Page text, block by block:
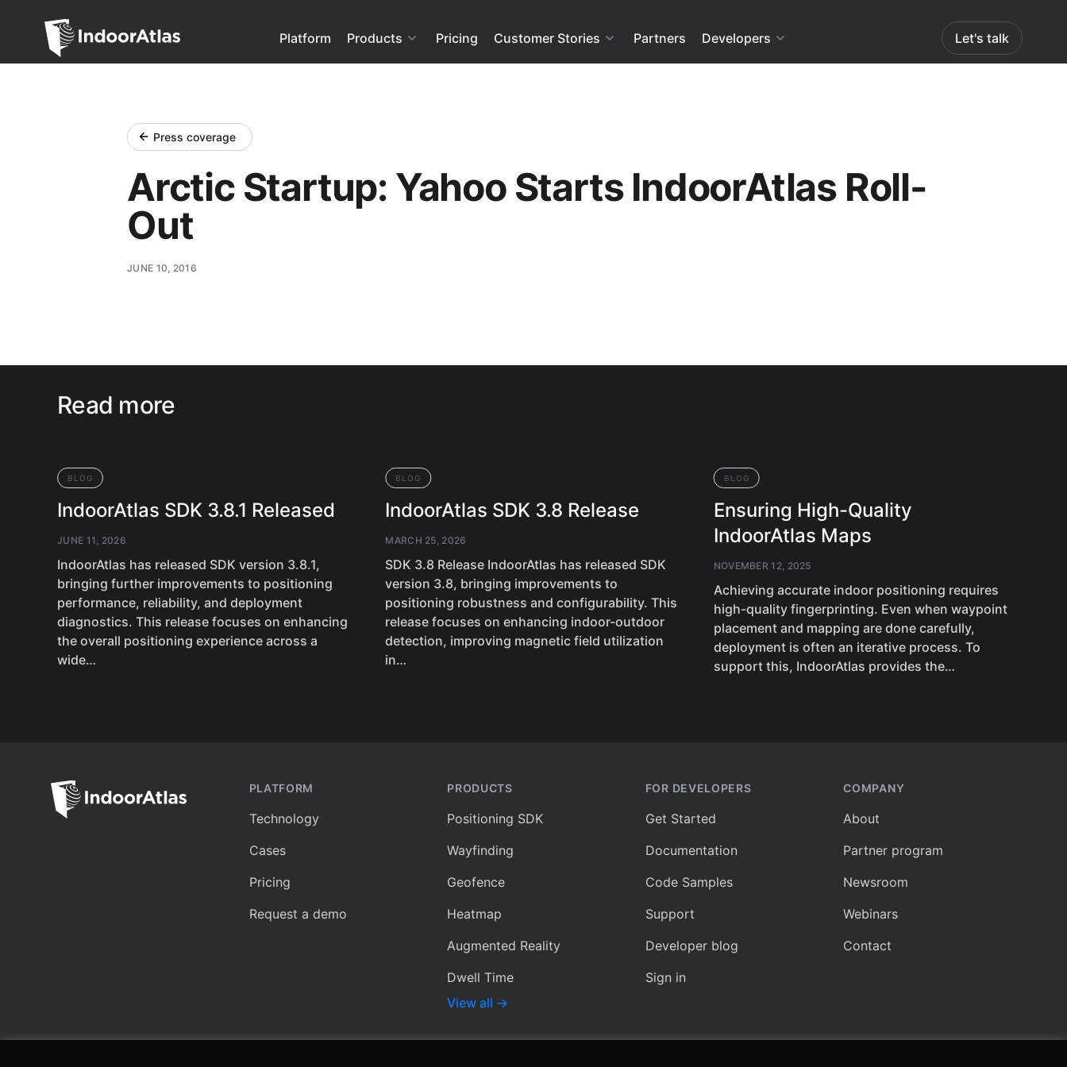
Indoor Atlas
Platform Products Pricing Customer Stories Partners Developers Let's talk
Press coverage
Arctic Startup: Yahoo Starts IndoorAtlas Roll-
Out
JUNE 10, 2016
Read more
BLOG
IndoorAtlas SDK 3.8.1 Released
JUNE 11, 2026
IndoorAtlas has released SDK version 3.8.1,
bringing further improvements to positioning
performance, reliability, and deployment
diagnostics. This release focuses on enhancing
the overall positioning experience across a
wide…
BLOG
IndoorAtlas SDK 3.8 Release
MARCH 25, 2026
SDK 3.8 Release IndoorAtlas has released SDK
version 3.8, bringing improvements to
positioning robustness and configurability. This
release focuses on enhancing indoor-outdoor
detection, improving magnetic field utilization
in…
BLOG
Ensuring High-Quality
IndoorAtlas Maps
NOVEMBER 12, 2025
Achieving accurate indoor positioning requires
high-quality fingerprinting. Even when waypoint
placement and mapping are done carefully,
deployment is often an iterative process. To
support this, IndoorAtlas provides the…
PLATFORM
Technology
Cases
Pricing
Request a demo
PRODUCTS
Positioning SDK
Wayfinding
Geofence
Heatmap
Augmented Reality
Dwell Time
View all →
FOR DEVELOPERS
Get Started
Documentation
Code Samples
Support
Developer blog
Sign in
COMPANY
About
Partner program
Newsroom
Webinars
Contact